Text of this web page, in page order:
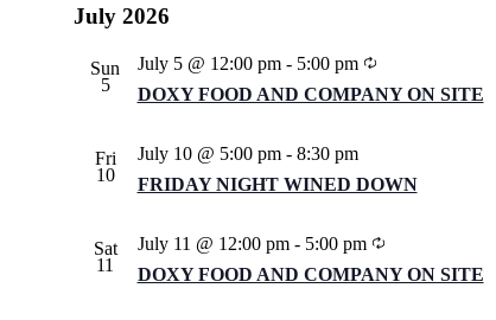
date.
July 2026
Sun
5
DOXY FOOD AND COMPANY ON SITE
July 5 @ 12:00 pm- 5:00 pm Recurring
Fri
10
FRIDAY NIGHT WINED DOWN
July 10 @ 5:00 pm- 8:30 pm
Sat
11
DOXY FOOD AND COMPANY ON SITE
July 11 @ 12:00 pm- 5:00 pm Recurring